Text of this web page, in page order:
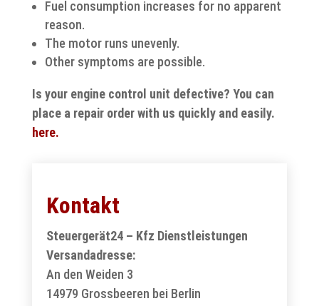
Fuel consumption increases for no apparent
reason.
The motor runs unevenly.
Other symptoms are possible.
Is your engine control unit defective? You can
place a repair order with us quickly and easily.
here.
Kontakt
Steuergerät24 – Kfz Dienstleistungen
Versandadresse:
An den Weiden 3
14979 Grossbeeren bei Berlin